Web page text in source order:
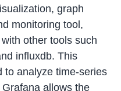
graph
monitoring tool,
other tools such
influxdb. This
to analyze time-series
allows the